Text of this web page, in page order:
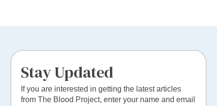
Stay Updated
If you are interested in getting the latest articles
from The Blood Project, enter your name and email